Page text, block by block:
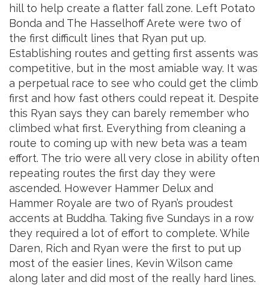
hill to help create a flatter fall zone. Left Potato
Bonda and The Hasselhoff Arete were two of
the first difficult lines that Ryan put up.
Establishing routes and getting first assents was
competitive, but in the most amiable way. It was
a perpetual race to see who could get the climb
first and how fast others could repeat it. Despite
this Ryan says they can barely remember who
climbed what first. Everything from cleaning a
route to coming up with new beta was a team
effort. The trio were all very close in ability often
repeating routes the first day they were
ascended. However Hammer Delux and
Hammer Royale are two of Ryan’s proudest
accents at Buddha. Taking five Sundays in a row
they required a lot of effort to complete. While
Daren, Rich and Ryan were the first to put up
most of the easier lines, Kevin Wilson came
along later and did most of the really hard lines.